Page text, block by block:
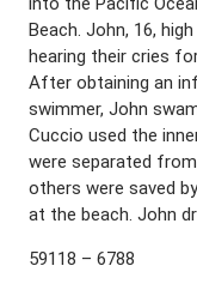
Beach. John, 16,
hearing their cries
After obtaining an
swimmer, John
Cuccio used the
were separated
others were saved
at the beach. John
59118 – 6788